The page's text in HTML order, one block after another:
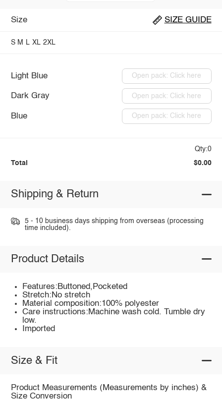
Size SIZE GUIDE
S M L XL 2XL
Light Blue Open pack: Click here
Dark Gray Open pack: Click here
Blue Open pack: Click here
Qty:0
Total $0.00
Shipping & Return
5 - 10 business days shipping from overseas (processing
time included).
Product Details
Features:Buttoned,Pocketed
Stretch:No stretch
Material composition:100% polyester
Care instructions:Machine wash cold. Tumble dry
low.
Imported
Size & Fit
Product Measurements (Measurements by inches) &
Size Conversion